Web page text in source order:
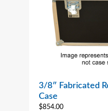
3/8″ Fabricated
Case
$854.00